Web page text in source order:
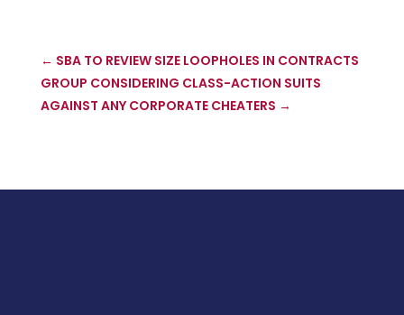
← SBA TO REVIEW SIZE LOOPHOLES IN CONTRACTS
GROUP CONSIDERING CLASS-ACTION SUITS
AGAINST ANY CORPORATE CHEATERS →